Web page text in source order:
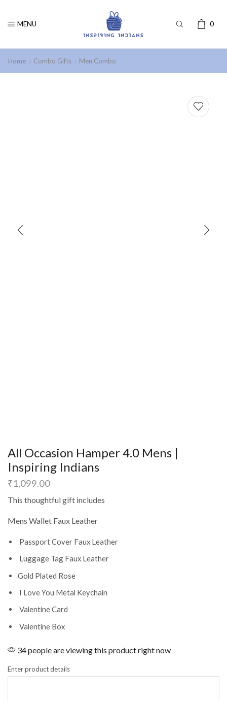
MENU 0
Home Combo Gifts Men Combo
All Occasion Hamper 4.0 Mens |
Inspiring Indians
₹1,099.00
This thoughtful gift includes
Mens Wallet Faux Leather
Passport Cover Faux Leather
Luggage Tag Faux Leather
Gold Plated Rose
I Love You Metal Keychain
Valentine Card
Valentine Box
34 people are viewing this product right now
Enter product details